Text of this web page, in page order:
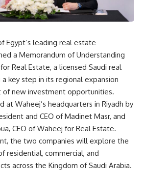
Egypt’s leading real estate
a Memorandum of Understanding
Real Estate, a licensed Saudi real
key step in its regional expansion
of new investment opportunities.
at Waheej’s headquarters in Riyadh by
and CEO of Madinet Masr, and
CEO of Waheej for Real Estate.
the two companies will explore the
residential, commercial, and
across the Kingdom of Saudi Arabia.